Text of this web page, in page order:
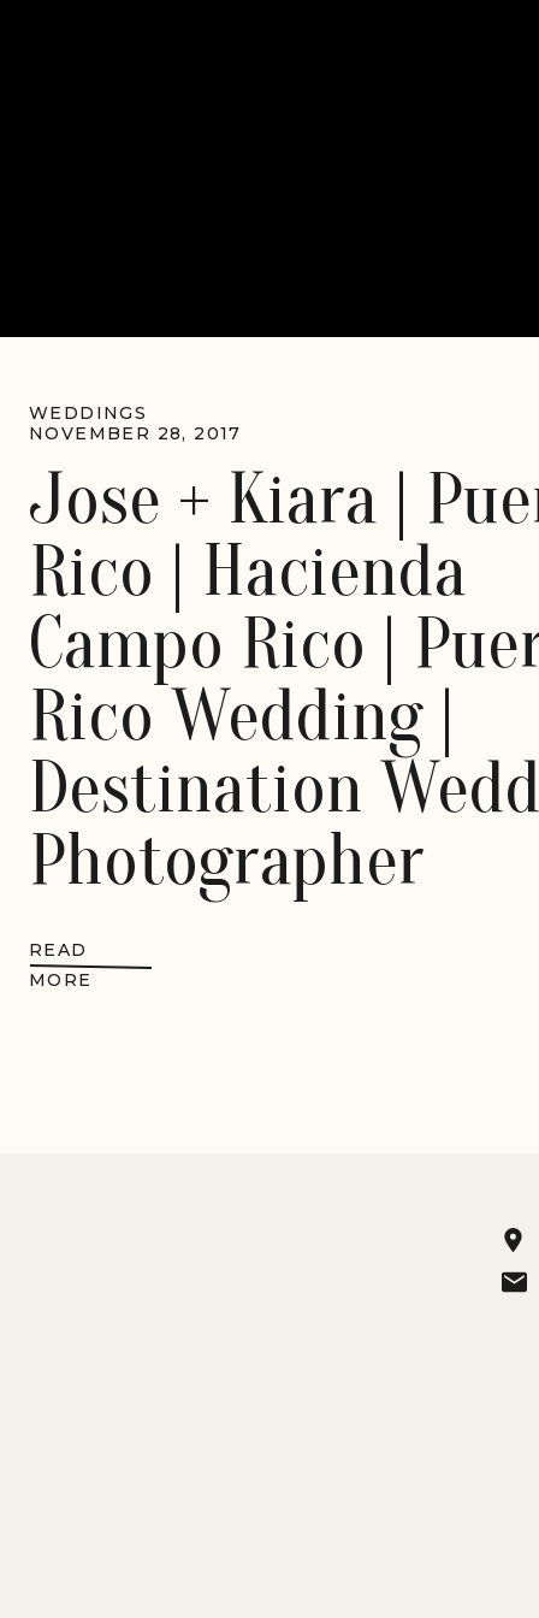
READ
MORE
Jose + Kiara |
Rico | Hacienda
Campo Rico |
Rico Wedding |
Destination
Photographer
NOVEMBER 28, 2017
WEDDINGS